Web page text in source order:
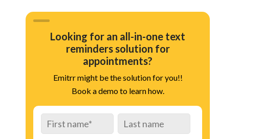
Looking for an all-in-one text
reminders solution for
appointments?
Emitrr might be the solution for you!!
Book a demo to learn how.